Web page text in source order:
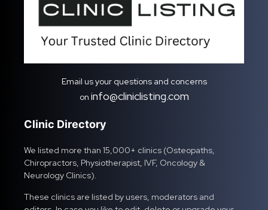
Email us your questions and concerns
on info@cliniclisting.com
Clinic Directory
We listed more than 15,000+ clinics (Osteopaths,
Chiropractors, Physiotherapist, IVF, Oncology &
Neurology Clinics).
These clinics are listed by users, moderators and